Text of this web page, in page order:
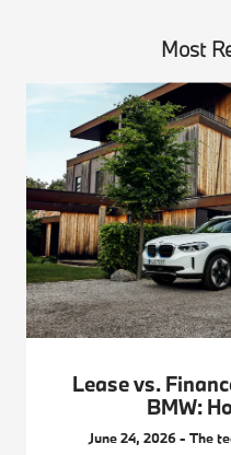
Most
Lease vs.
BMW:
June 24, 2026 - The